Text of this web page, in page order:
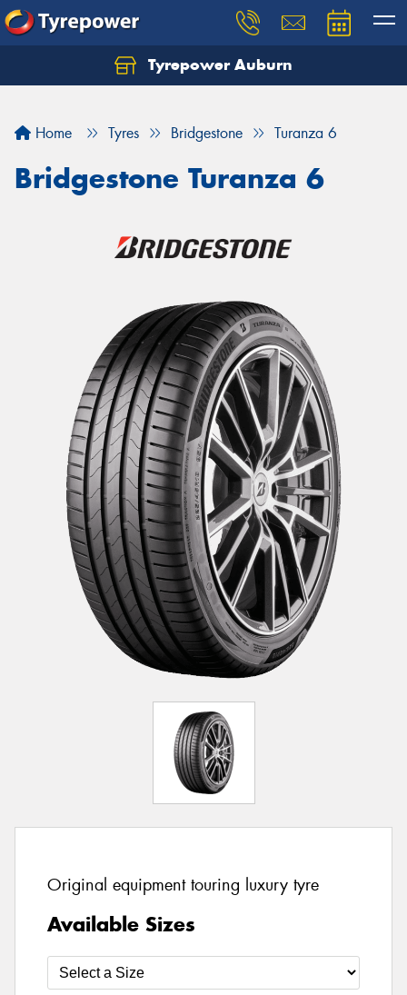
Tyrepower Auburn
Home Tyres Bridgestone Turanza 6
Bridgestone Turanza 6
Original equipment touring luxury tyre
Available Sizes